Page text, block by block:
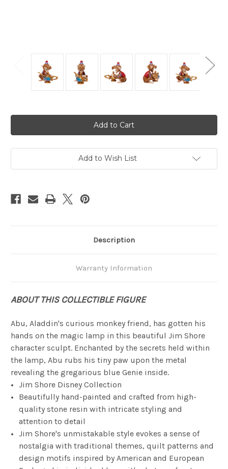
Add to Wish List
Description
Warranty Information
ABOUT THIS COLLECTIBLE FIGURE
Abu, Aladdin's curious monkey friend, has gotten his
hands on the magic lamp in this beautiful Jim Shore
character sculpt. Enchanted by the secrets held within
the lamp, Abu rubs his tiny paw upon the metal
revealing the gregarious blue Genie inside.
Jim Shore Disney Collection
Beautifully hand-painted and crafted from high-
quality stone resin with intricate styling and
attention to detail
Jim Shore's unmistakable style evokes a sense of
nostalgia with traditional themes, quilt patterns and
design motifs inspired by American and European